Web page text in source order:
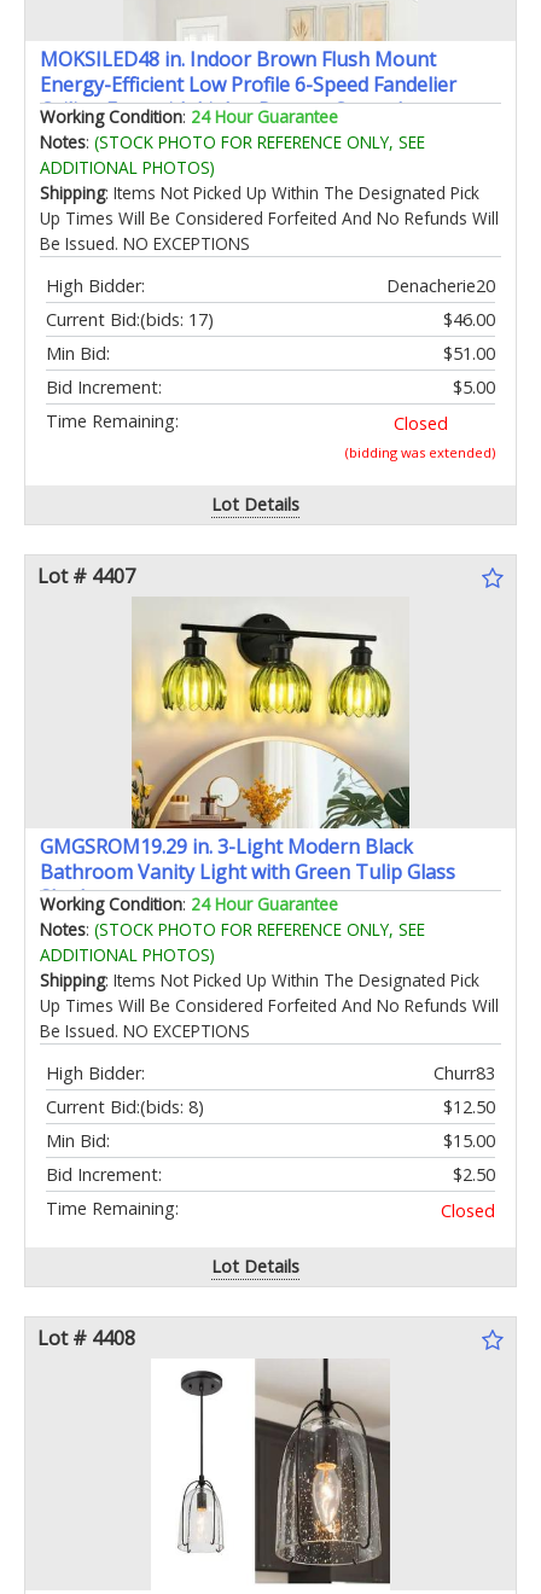
MOKSILED48 in. Indoor Brown Flush Mount
Energy-Efficient Low Profile 6-Speed Fandelier
Ceiling Fans with Lights Remote Control
Working Condition: 24 Hour Guarantee
Notes: (STOCK PHOTO FOR REFERENCE ONLY, SEE
ADDITIONAL PHOTOS)
Shipping: Items Not Picked Up Within The Designated Pick
Up Times Will Be Considered Forfeited And No Refunds Will
Be Issued. NO EXCEPTIONS
High Bidder:
Denacherie20
Current Bid:
$46.00
(bids: 17)
Min Bid:
$51.00
Bid Increment:
$5.00
Time Remaining:
Closed
(bidding was extended)
Lot Details
Lot # 4407
GMGSROM19.29 in. 3-Light Modern Black
Bathroom Vanity Light with Green Tulip Glass
Shade
Working Condition: 24 Hour Guarantee
Notes: (STOCK PHOTO FOR REFERENCE ONLY, SEE
ADDITIONAL PHOTOS)
Shipping: Items Not Picked Up Within The Designated Pick
Up Times Will Be Considered Forfeited And No Refunds Will
Be Issued. NO EXCEPTIONS
High Bidder:
Churr83
Current Bid:
$12.50
(bids: 8)
Min Bid:
$15.00
Bid Increment:
$2.50
Time Remaining:
Closed
Lot Details
Lot # 4408